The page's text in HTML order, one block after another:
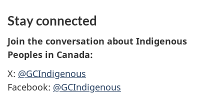
Stay connected
Join the conversation about Indigenous
Peoples in Canada:
X: @GCIndigenous
Facebook: @GCIndigenous